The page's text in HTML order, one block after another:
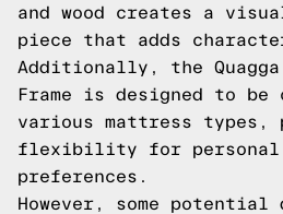
and wood creates a
piece that adds
Additionally, the Quagga
Frame is designed to be
various mattress types,
flexibility for personal
preferences.
However, some potential